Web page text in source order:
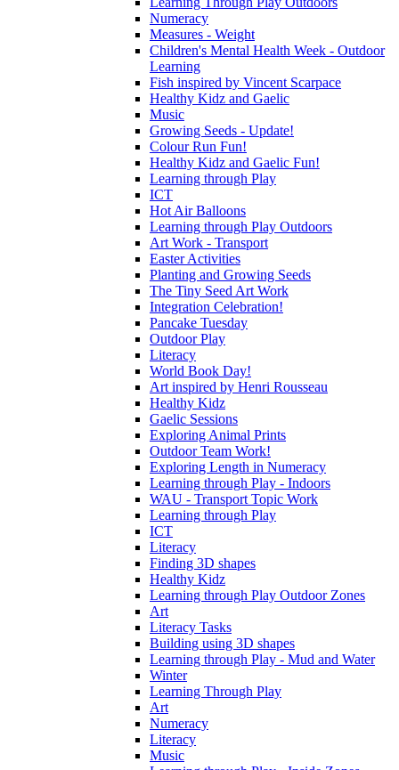
Numeracy
Measures - Weight
Children's Mental Health Week - Outdoor
Learning
Fish inspired by Vincent Scarpace
Healthy Kidz and Gaelic
Music
Growing Seeds - Update!
Colour Run Fun!
Healthy Kidz and Gaelic Fun!
Learning through Play
ICT
Hot Air Balloons
Learning through Play Outdoors
Art Work - Transport
Easter Activities
Planting and Growing Seeds
The Tiny Seed Art Work
Integration Celebration!
Pancake Tuesday
Outdoor Play
Literacy
World Book Day!
Art inspired by Henri Rousseau
Healthy Kidz
Gaelic Sessions
Exploring Animal Prints
Outdoor Team Work!
Exploring Length in Numeracy
Learning through Play - Indoors
WAU - Transport Topic Work
Learning through Play
ICT
Literacy
Finding 3D shapes
Healthy Kidz
Learning through Play Outdoor Zones
Art
Literacy Tasks
Building using 3D shapes
Learning through Play - Mud and Water
Winter
Learning Through Play
Art
Numeracy
Literacy
Music